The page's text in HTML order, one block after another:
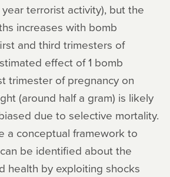
terrorist activity), but the
increases with bomb
and third trimesters of
effect of 1 bomb
trimester of pregnancy on
(around half a gram) is likely
due to selective mortality.
a conceptual framework to
be identified about the
health by exploiting shocks